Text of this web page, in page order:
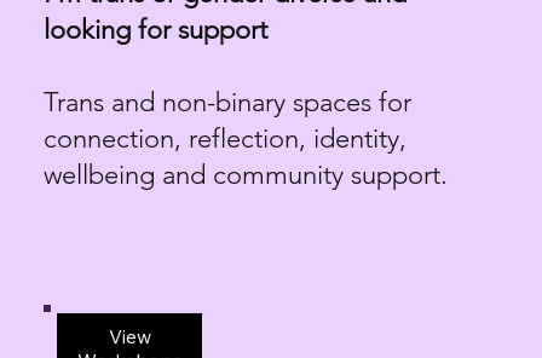
looking for support
Trans and non-binary spaces for
connection, reflection, identity,
wellbeing and community support.
View